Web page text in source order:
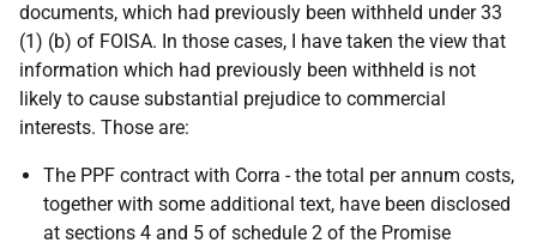
documents, which had previously been withheld under 33
(1) (b) of FOISA. In those cases, I have taken the view that
information which had previously been withheld is not
likely to cause substantial prejudice to commercial
interests. Those are:
The PPF contract with Corra - the total per annum costs,
together with some additional text, have been disclosed
at sections 4 and 5 of schedule 2 of the Promise